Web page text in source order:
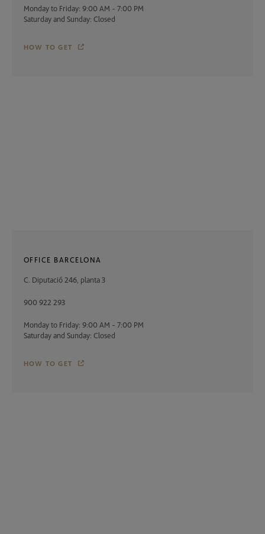
Monday to Friday: 9:00 AM - 7:00 PM
Saturday and Sunday: Closed
HOW TO GET
OFFICE BARCELONA
C. Diputació 246, planta 3
900 922 293
Monday to Friday: 9:00 AM - 7:00 PM
Saturday and Sunday: Closed
HOW TO GET